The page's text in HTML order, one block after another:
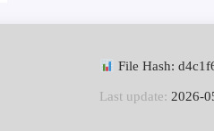
File Hash:
Last update: 2026-